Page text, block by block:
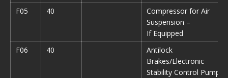
F05
40
Compressor for Air
Suspension –
If Equipped
F06
40
Antilock
Brakes/Electronic
Stability Control Pump